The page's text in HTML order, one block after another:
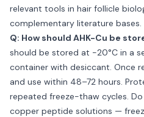
relevant tools in hair follicle
complementary literature bases.
Q: How should AHK-Cu be
should be stored at −20°C in a
container with desiccant. Once
and use within 48–72 hours.
repeated freeze-thaw cycles.
copper peptide solutions —